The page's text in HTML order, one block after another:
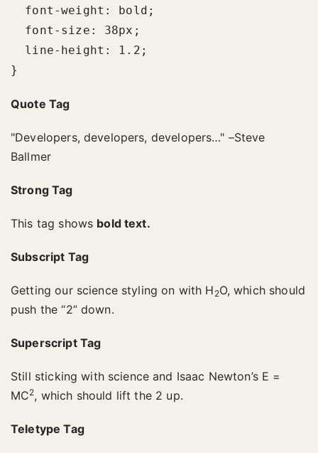
  font-weight: bold;
  font-size: 38px;
  line-height: 1.2;
}
Quote Tag
Developers, developers, developers… –Steve
Ballmer
Strong Tag
This tag shows boldtext.
Subscript Tag
Getting our science styling on with H 2O, which should
push the “2” down.
Superscript Tag
Still sticking with science and Isaac Newton’s E =
MC2, which should lift the 2 up.
Teletype Tag